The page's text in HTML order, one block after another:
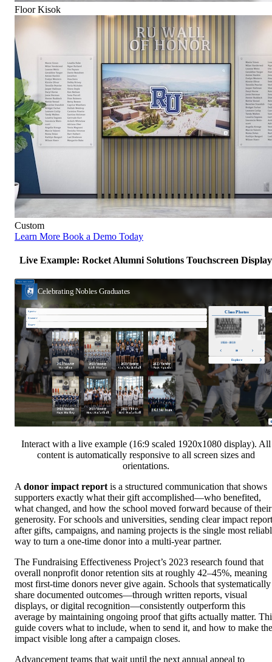
Floor Kisok
Custom
Learn More Book a Demo Today
Live Example: Rocket Alumni Solutions Touchscreen Display
Interact with a live example (16:9 scaled 1920x1080 display). All
content is automatically responsive to all screen sizes and
orientations.
A donor impact report is a structured communication that shows
supporters exactly what their gift accomplished—who benefited,
what changed, and how the school moved forward because of their
generosity. For schools and universities, sending clear impact
after gifts, campaigns, and naming projects is the single most
way to turn a one-time donor into a multi-year partner.
The Fundraising Effectiveness Project’s 2023 research found that
overall nonprofit donor retention sits at roughly 42–45%, meaning
most first-time donors never give again. Schools that systematically
share documented outcomes—through written reports, visual
displays, or digital recognition—consistently outperform this
average by maintaining ongoing proof that gifts actually matter.
guide covers what to include, when to send it, and how to make the
impact visible long after a campaign closes.
Advancement teams that wait until the next annual appeal to